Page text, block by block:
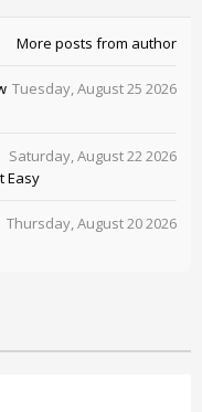
More posts from author
Tuesday, August 25 2026
Saturday, August 22 2026
Easy
Thursday, August 20 2026